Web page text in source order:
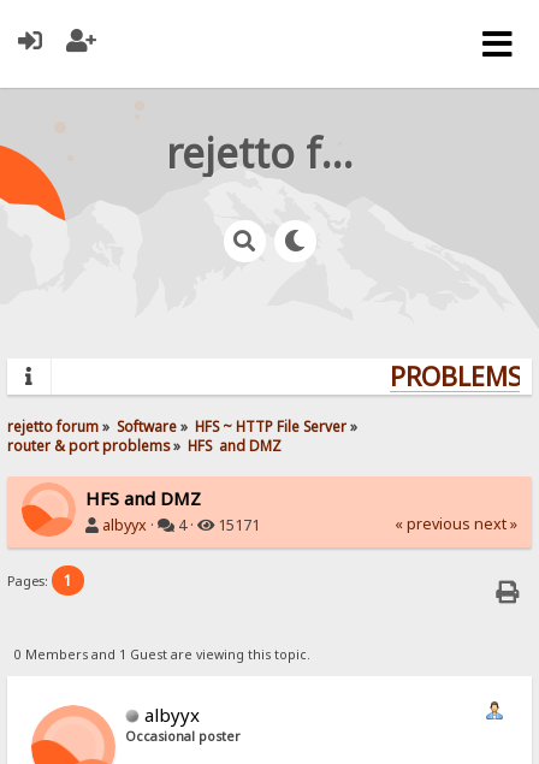
rejetto forum
rejetto forum» Software» HFS ~ HTTP File Server»
router & port problems» HFS  and DMZ
HFS and DMZ
albyyx · 4 · 15171 « previous next »
Pages: 1
0 Members and 1 Guest are viewing this topic.
albyyx
Occasional poster